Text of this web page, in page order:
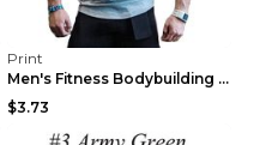
Print
Men's Fitness Bodybuilding Exercise Vest Loose Gre...
$3.73